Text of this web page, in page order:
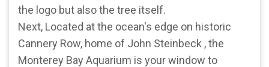
the logo but also the tree itself.
Next, Located at the ocean's edge on historic
Cannery Row, home of John Steinbeck , the
Monterey Bay Aquarium is your window to